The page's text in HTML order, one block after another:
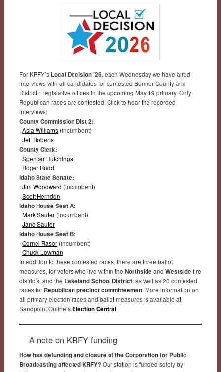
For KRFY’s Local Decision ’26, each Wednesday we have aired
interviews with all candidates for contested Bonner County and
District 1 legislative offices in the upcoming May 19 primary. Only
Republican races are contested. Click to hear the recorded
interviews:
County Commission Dist 2:
Asia Williams(incumbent)
Jeff Roberts
County Clerk:
Spencer Hutchings
Roger Rudd
Idaho State Senate:
Jim Woodward (incumbent)
Scott Herndon
Idaho House Seat A:
Mark Sauter(incumbent)
Jane Sauter
Idaho House Seat B:
Cornel Rasor(incumbent)
Chuck Lowman
In addition to these contested races, there are three ballot
measures, for voters who live within the Northside and Westside fire
districts, and the Lakeland School District, as well as 20 contested
races for Republican precinct committeemen. More information on
all primary election races and ballot measures is available at
Sandpoint Online’s Election Central.
A note on KRFY funding
How has defunding and closure of the Corporation for Public
Broadcasting affected KRFY?Our station is funded solely by